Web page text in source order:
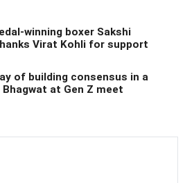
winning boxer Sakshi
Virat Kohli for support
of building consensus in a
at Gen Z meet